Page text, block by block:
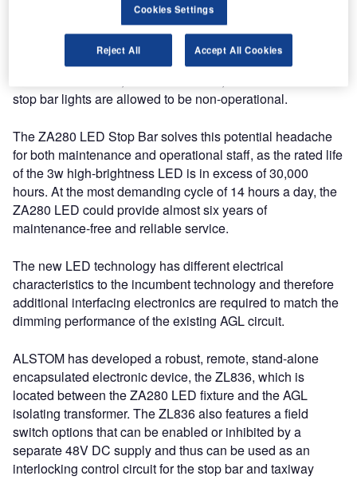
This punishing cycle can reduce ordinary tungsten
halogen lamp life to a few months especially in CAT III
conditions. For the maintenance staff this can be an
stop bar lights are allowed to be non-operational.
The ZA280 LED Stop Bar solves this potential headache
for both maintenance and operational staff, as the rated life
of the 3w high-brightness LED is in excess of 30,000
hours. At the most demanding cycle of 14 hours a day, the
ZA280 LED could provide almost six years of
maintenance-free and reliable service.
The new LED technology has different electrical
characteristics to the incumbent technology and therefore
additional interfacing electronics are required to match the
dimming performance of the existing AGL circuit.
ALSTOM has developed a robust, remote, stand-alone
encapsulated electronic device, the ZL836, which is
located between the ZA280 LED fixture and the AGL
isolating transformer. The ZL836 also features a field
switch options that can be enabled or inhibited by a
separate 48V DC supply and thus can be used as an
interlocking control circuit for the stop bar and taxiway
Cookies Settings
Reject All Accept All Cookies